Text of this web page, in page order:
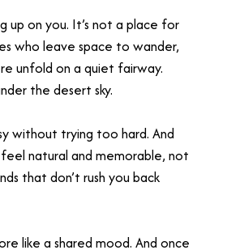
up on you. It’s not a place for
who leave space to wander,
unfold on a quiet fairway.
the desert sky.
without trying too hard. And
natural and memorable, not
that don’t rush you back
like a shared mood. And once